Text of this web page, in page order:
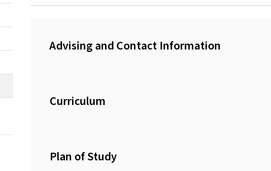
Advising and Contact Information
Curriculum
Plan of Study